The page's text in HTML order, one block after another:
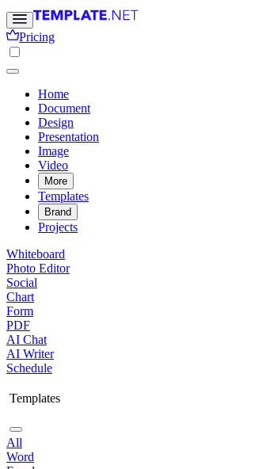
Pricing
Home
Document
Design
Presentation
Image
Video
More
Templates
Brand
Projects
Whiteboard
Photo Editor
Social
Chart
Form
PDF
AI Chat
AI Writer
Schedule
Templates
All
Word